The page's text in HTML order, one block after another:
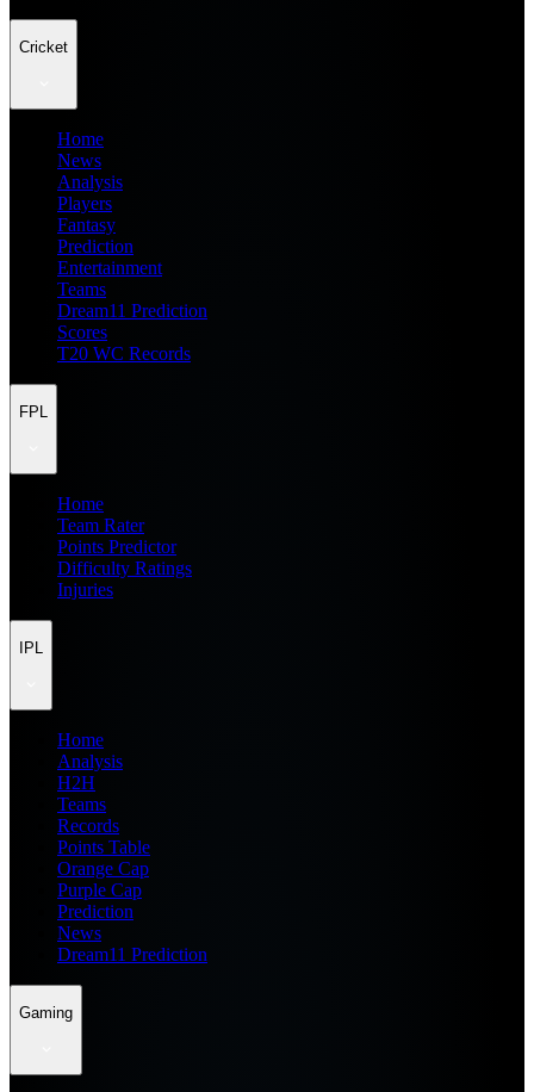
Cricket
Home
News
Analysis
Players
Fantasy
Prediction
Entertainment
Teams
Dream11 Prediction
Scores
T20 WC Records
FPL
Home
Team Rater
Points Predictor
Difficulty Ratings
Injuries
IPL
Home
Analysis
H2H
Teams
Records
Points Table
Orange Cap
Purple Cap
Prediction
News
Dream11 Prediction
Gaming